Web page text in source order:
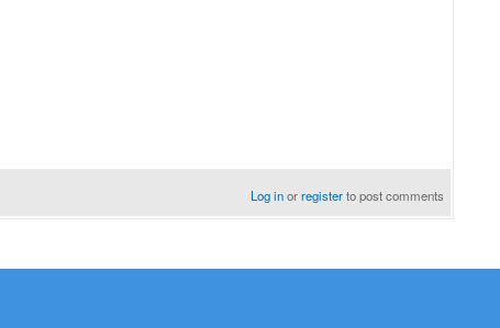
Log inorregisterto post comments